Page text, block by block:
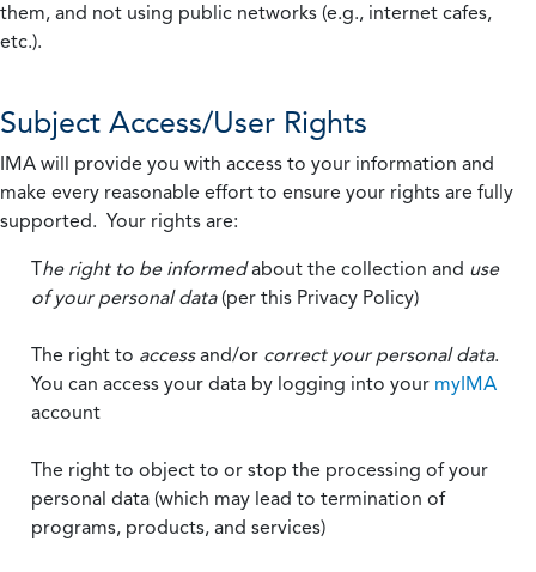
them, and not using public networks (e.g., internet cafes,
etc.).
Subject Access/User Rights
IMA will provide you with access to your information and
make every reasonable effort to ensure your rights are fully
supported. Your rights are:
The right to be informedabout the collection and use
of your personal data(per this Privacy Policy)
The right to accessand/or correct your personal data.
You can access your data by logging into your myIMA
account
The right to object to or stop the processing of your
personal data (which may lead to termination of
programs, products, and services)